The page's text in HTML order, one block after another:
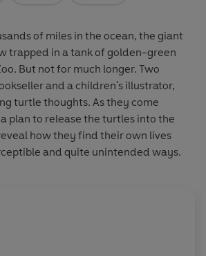
of miles in the ocean, the giant
trapped in a tank of golden-green
But not for much longer. Two
and a children's illustrator,
turtle thoughts. As they come
plan to release the turtles into the
how they find their own lives
and quite unintended ways.